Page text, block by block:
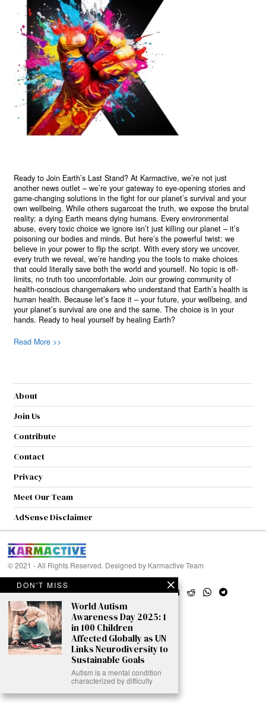
Ready to Join Earth’s Last Stand? At Karmactive, we’re not just
another news outlet – we’re your gateway to eye-opening stories and
game-changing solutions in the fight for our planet’s survival and your
own wellbeing. While others sugarcoat the truth, we expose the brutal
reality: a dying Earth means dying humans. Every environmental
abuse, every toxic choice we ignore isn’t just killing our planet – it’s
poisoning our bodies and minds. But here’s the powerful twist: we
believe in your power to flip the script. With every story we uncover,
every truth we reveal, we’re handing you the tools to make choices
that could literally save both the world and yourself. No topic is off-
limits, no truth too uncomfortable. Join our growing community of
health-conscious changemakers who understand that Earth’s health is
human health. Because let’s face it – your future, your wellbeing, and
your planet’s survival are one and the same. The choice is in your
hands. Ready to heal yourself by healing Earth?
Read More >>
About
Join Us
Contribute
Contact
Privacy
Meet Our Team
AdSense Disclaimer
© 2021 - All Rights Reserved. Designed by Karmactive Team
DON'T MISS
World Autism
Awareness Day 2025: 1
in 100 Children
Affected Globally as UN
Links Neurodiversity to
Sustainable Goals
Autism is a mental condition
characterized by difficulty